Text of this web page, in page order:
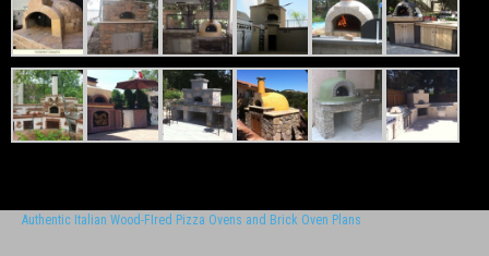
Authentic Italian Wood-FIred Pizza Ovens and Brick Oven Plans